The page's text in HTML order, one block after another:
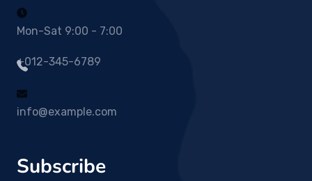
Mon-Sat 9:00 - 7:00
+012-345-6789
info@example.com
Subscribe